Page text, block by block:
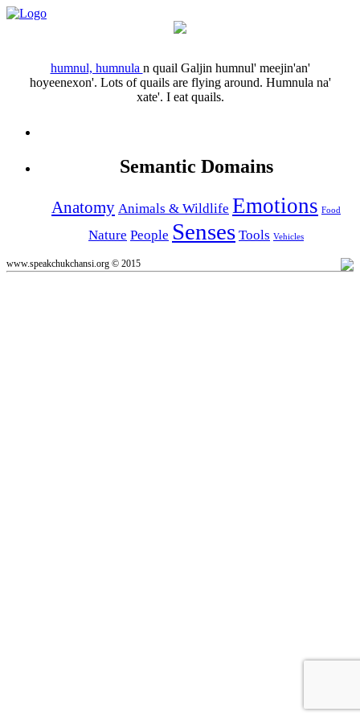
humnul, humnula n quail Galjin humnul' meejin'an'
hoyeenexon'. Lots of quails are flying around. Humnula na'
xate'. I eat quails.
Semantic Domains
Anatomy Animals & Wildlife Emotions Food
Nature People Senses Tools Vehicles
www.speakchukchansi.org © 2015